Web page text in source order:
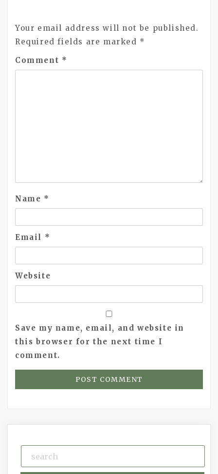
Your email address will not be published.
Required fields are marked *
Comment *
Name *
Email *
Website
Save my name, email, and website in
this browser for the next time I
comment.